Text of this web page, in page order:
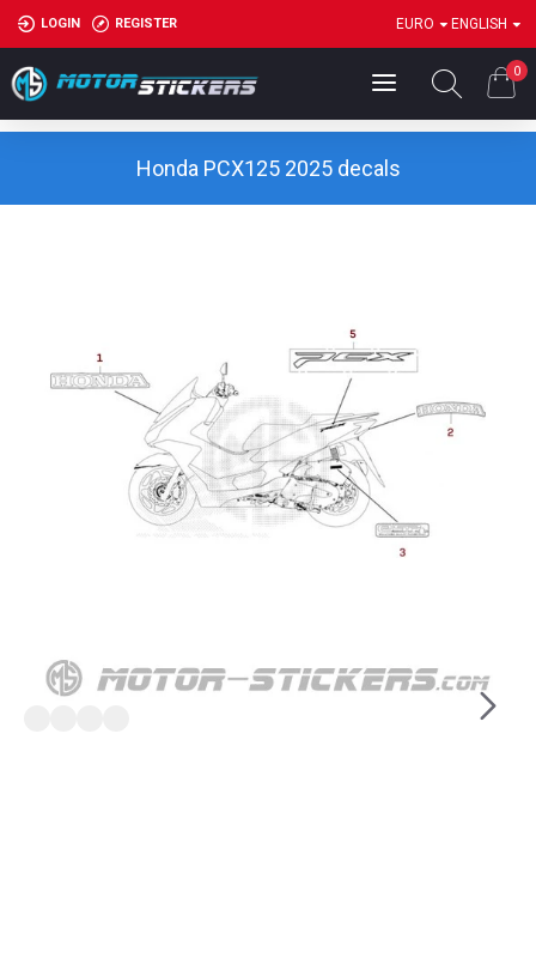
LOGIN REGISTER EURO ENGLISH
0
Honda PCX125 2025 decals